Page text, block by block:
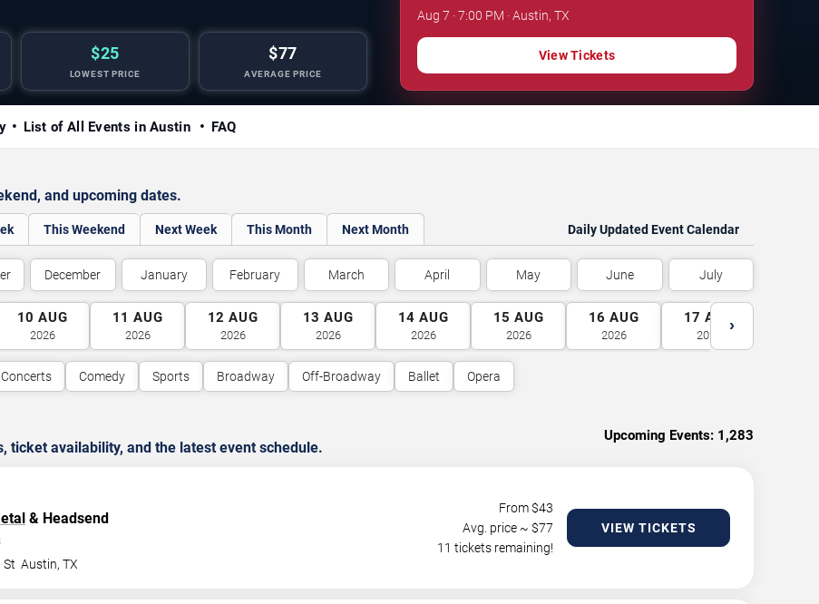
$25
LOWEST PRICE
$77
AVERAGE PRICE
Aug 7 · 7:00 PM · Austin, TX
View Tickets
List of All Events in Austin FAQ
and upcoming dates.
This Weekend Next Week This Month Next Month Daily Updated Event Calendar
December January February March April May June July
10 AUG
2026
11 AUG
2026
12 AUG
2026
13 AUG
2026
14 AUG
2026
15 AUG
2026
16 AUG
2026
17 AUG
2026
›
Concerts Comedy Sports Broadway Off-Broadway Ballet Opera
ticket availability, and the latest event schedule.
Upcoming Events: 1,283
& Headsend
St Austin,TX
From $43
Avg. price ~ $77
11 tickets remaining!
VIEW TICKETS